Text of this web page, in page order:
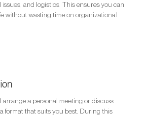
and logistics. This ensures you can
without wasting time on organizational
arrange a personal meeting or discuss
format that suits you best. During this